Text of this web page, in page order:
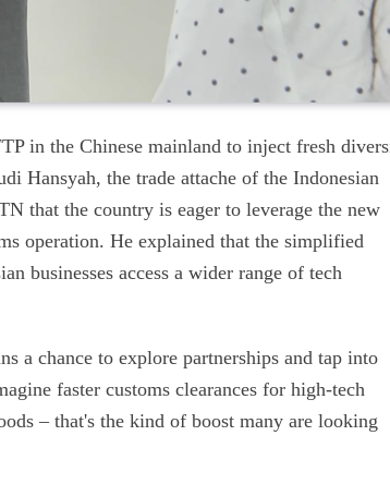
in the Chinese mainland to inject fresh
Hansyah, the trade attache of the Indonesian
that the country is eager to leverage the new
operation. He explained that the simplified
businesses access a wider range of tech
a chance to explore partnerships and tap into
faster customs clearances for high-tech
– that's the kind of boost many are looking